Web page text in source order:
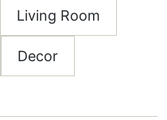
Living Room
Decor